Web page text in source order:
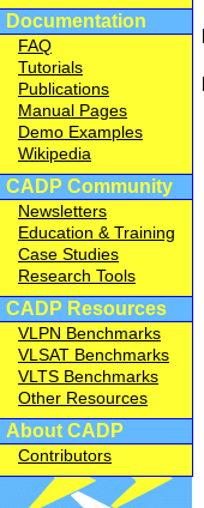
Documentation
FAQ
Tutorials
Publications
Manual Pages
Demo Examples
Wikipedia
CADP Community
Newsletters
Education & Training
Case Studies
Research Tools
CADP Resources
VLPN Benchmarks
VLSAT Benchmarks
VLTS Benchmarks
Other Resources
About CADP
Contributors